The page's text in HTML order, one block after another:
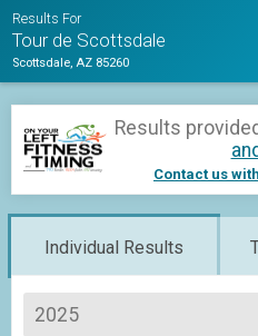
Results For
Tour de Scottsdale
Scottsdale, AZ 85260
Results
Contact us
Individual Results
2025